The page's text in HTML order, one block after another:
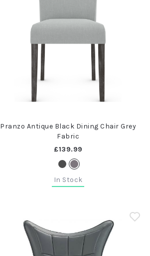
Pranzo Antique Black Dining Chair Grey
Fabric
£139.99
In Stock